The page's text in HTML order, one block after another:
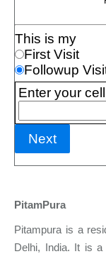
PitamPura
Pitampura is a
Delhi, India. It is a